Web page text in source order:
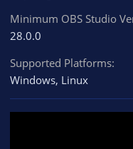
Minimum OBS Studio
28.0.0
Supported Platforms
Windows Linux